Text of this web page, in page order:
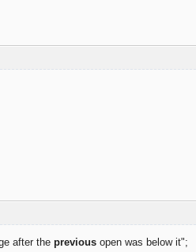
after the previous open was below it";